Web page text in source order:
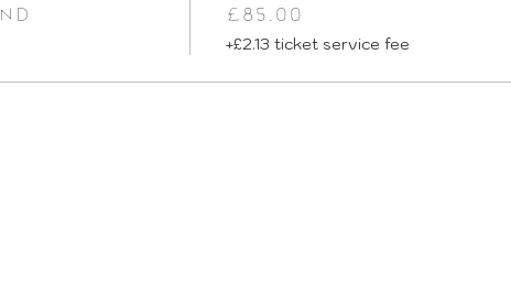
£85.00
+£2.13 ticket service fee